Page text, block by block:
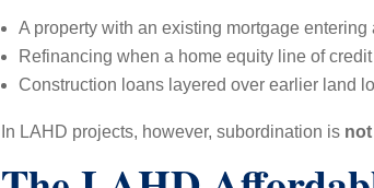
A property with an existing mortgage
Refinancing when a home equity line of
Construction loans layered over earlier land
In LAHD projects, however, subordination is